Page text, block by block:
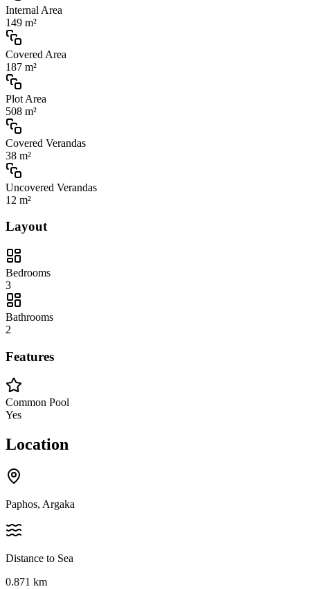
Internal Area
149 m²
Covered Area
187 m²
Plot Area
508 m²
Covered Verandas
38 m²
Uncovered Verandas
12 m²
Layout
Bedrooms
3
Bathrooms
2
Features
Common Pool
Yes
Location
Paphos, Argaka
Distance to Sea
0.871 km